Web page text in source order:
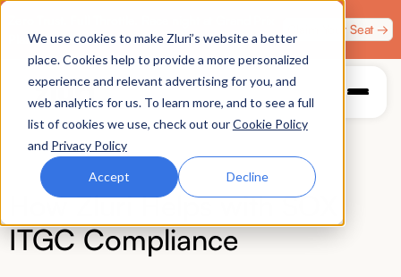
We use cookies to make Zluri’s website a better
place. Cookies help to provide a more personalized
experience and relevant advertising for you, and
web analytics for us. To learn more, and to see a full
list of cookies we use, check out ourCookie Policy
and Privacy Policy
Accept Decline
Plaza, Las Vegas. August 4.
Claim Your Seat →
How Zluri Helps with SOX
ITGC Compliance